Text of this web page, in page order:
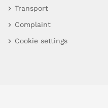
Transport
Complaint
Cookie settings